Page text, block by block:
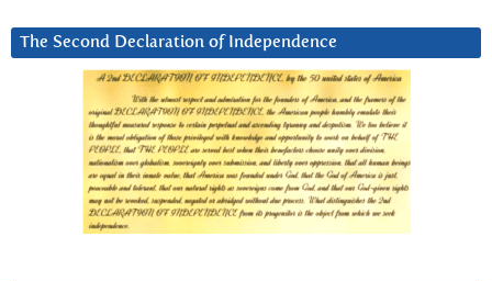
The Second Declaration of Independence